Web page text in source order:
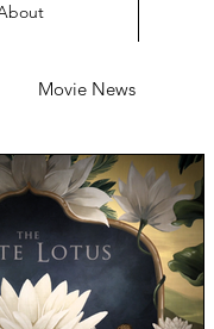
Movie News
Reviews